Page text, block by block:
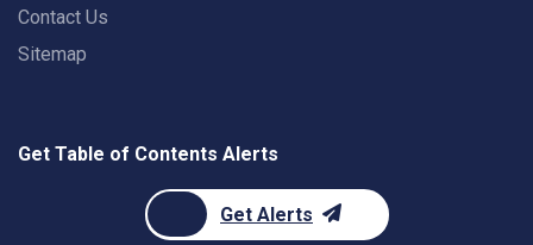
Contact Us
Sitemap
Get Table of Contents Alerts
Get Alerts